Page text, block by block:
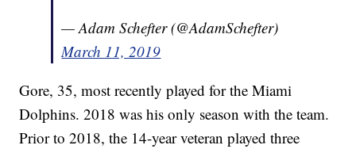
— Adam Schefter (@AdamSchefter)
March 11, 2019
Gore, 35, most recently played for the Miami
Dolphins. 2018 was his only season with the team.
Prior to 2018, the 14-year veteran played three